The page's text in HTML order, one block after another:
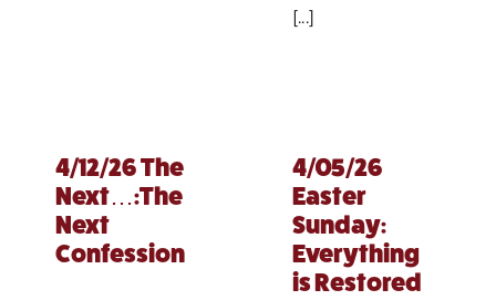
[...]
4/12/26 The
Next…:The
Next
Confession
4/05/26
Easter
Sunday:
Everything
is Restored